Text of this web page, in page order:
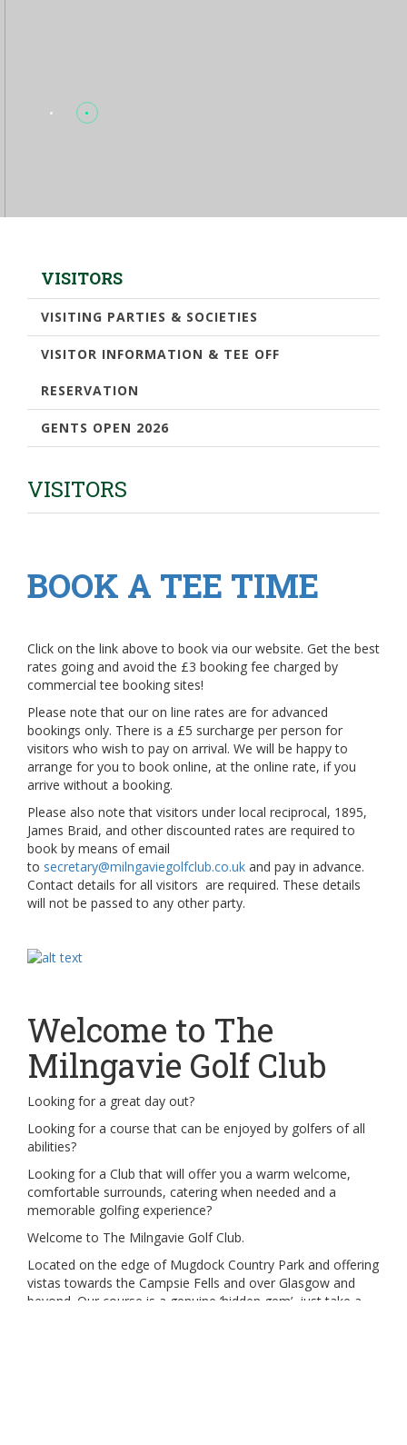
VISITORS
VISITING PARTIES & SOCIETIES
VISITOR INFORMATION & TEE OFF
RESERVATION
GENTS OPEN 2026
VISITORS
BOOK A TEE TIME
Click on the link above to book via our website. Get the best
rates going and avoid the £3 booking fee charged by
commercial tee booking sites!
Please note that our on line rates are for advanced
bookings only. There is a £5 surcharge per person for
visitors who wish to pay on arrival. We will be happy to
arrange for you to book online, at the online rate, if you
arrive without a booking.
Please also note that visitors under local reciprocal, 1895,
James Braid, and other discounted rates are required to
book by means of email
to secretary@milngaviegolfclub.co.uk and pay in advance.
Contact details for all visitors are required. These details
will not be passed to any other party.
Welcome to The
Milngavie Golf Club
Looking for a great day out?
Looking for a course that can be enjoyed by golfers of all
abilities?
Looking for a Club that will offer you a warm welcome,
comfortable surrounds, catering when needed and a
memorable golfing experience?
Welcome to The Milngavie Golf Club.
Located on the edge of Mugdock Country Park and offering
vistas towards the Campsie Fells and over Glasgow and
beyond. Our course is a genuine ‘hidden gem’, just take a